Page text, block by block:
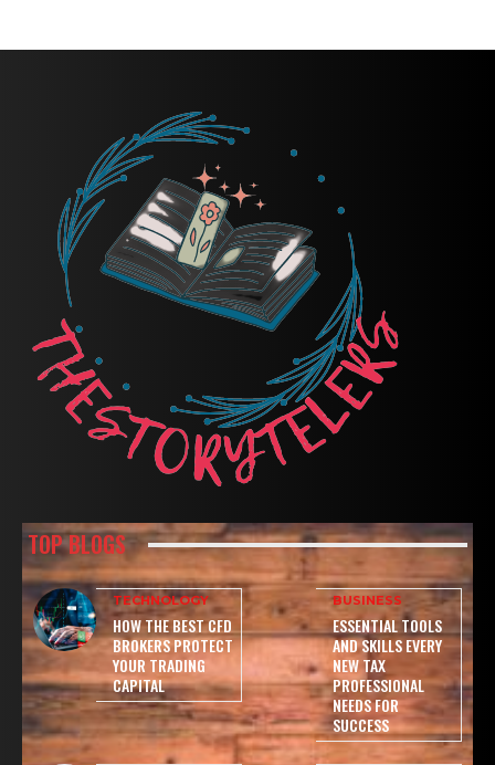
TOP BLOGS
TECHNOLOGY
HOW THE BEST CFD
BROKERS PROTECT
YOUR TRADING
CAPITAL
BUSINESS
ESSENTIAL TOOLS
AND SKILLS EVERY
NEW TAX
PROFESSIONAL
NEEDS FOR
SUCCESS